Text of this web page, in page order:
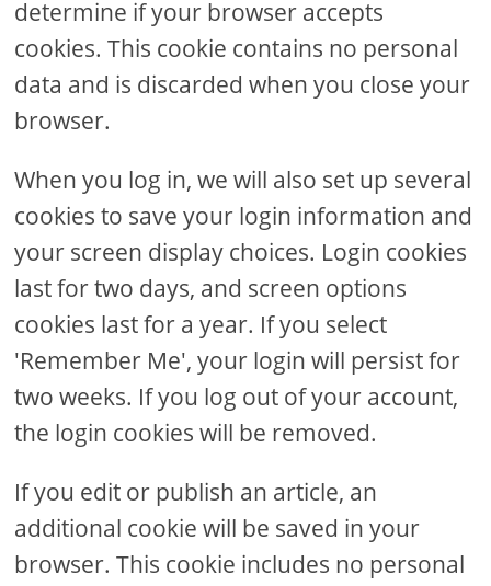
determine if your browser accepts
cookies. This cookie contains no personal
data and is discarded when you close your
browser.
When you log in, we will also set up several
cookies to save your login information and
your screen display choices. Login cookies
last for two days, and screen options
cookies last for a year. If you select
'Remember Me', your login will persist for
two weeks. If you log out of your account,
the login cookies will be removed.
If you edit or publish an article, an
additional cookie will be saved in your
browser. This cookie includes no personal